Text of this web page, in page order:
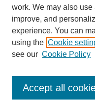
Advanced Search
work. We may also
improve, and
experience. You can
using the Cookie
see our Cookie Policy
Accept all